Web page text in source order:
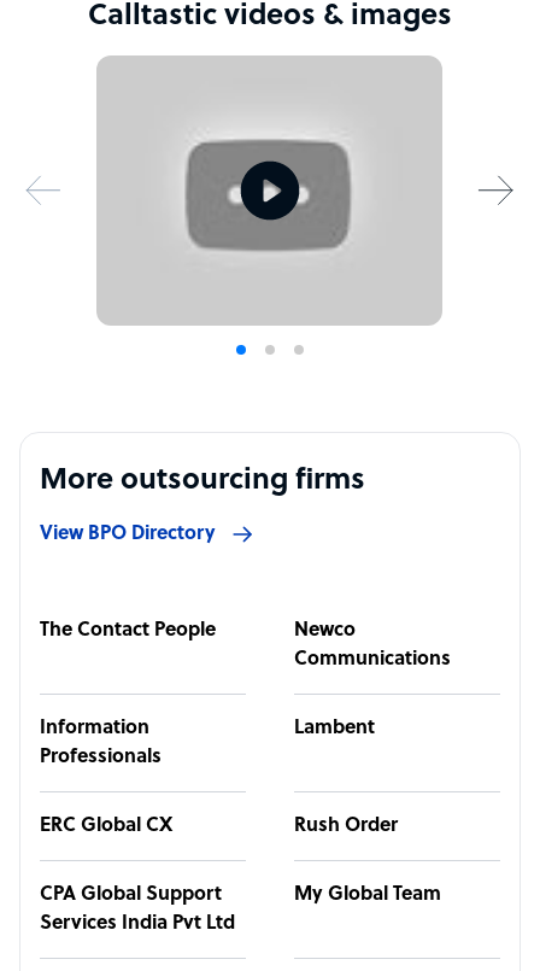
Calltastic videos & images
More outsourcing firms
View BPO Directory
The Contact People
Newco
Communications
Information
Professionals
Lambent
ERC Global CX Rush Order
CPA Global Support
Services India Pvt Ltd
My Global Team